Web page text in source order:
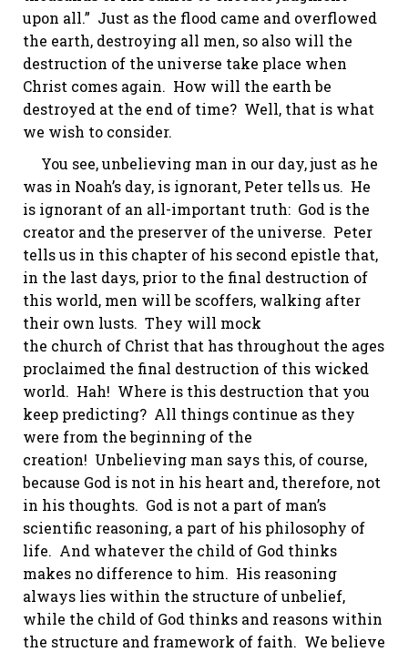
upon all.” Just as the flood came and overflowed
the earth, destroying all men, so also will the
destruction of the universe take place when
Christ comes again. How will the earth be
destroyed at the end of time? Well, that is what
we wish to consider.
You see, unbelieving man in our day, just as he
was in Noah’s day, is ignorant, Peter tells us. He
is ignorant of an all-important truth: God is the
creator and the preserver of the universe. Peter
tells us in this chapter of his second epistle that,
in the last days, prior to the final destruction of
this world, men will be scoffers, walking after
their own lusts. They will mock
the church of Christ that has throughout the ages
proclaimed the final destruction of this wicked
world. Hah! Where is this destruction that you
keep predicting? All things continue as they
were from the beginning of the
creation! Unbelieving man says this, of course,
because God is not in his heart and, therefore, not
in his thoughts. God is not a part of man’s
scientific reasoning, a part of his philosophy of
life. And whatever the child of God thinks
makes no difference to him. His reasoning
always lies within the structure of unbelief,
while the child of God thinks and reasons within
the structure and framework of faith. We believe